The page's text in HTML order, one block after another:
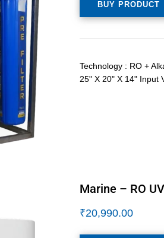
BUY PRODUCT
Technology : RO +
25" X 20" X 14" Input
Marine – RO
₹20,990.00